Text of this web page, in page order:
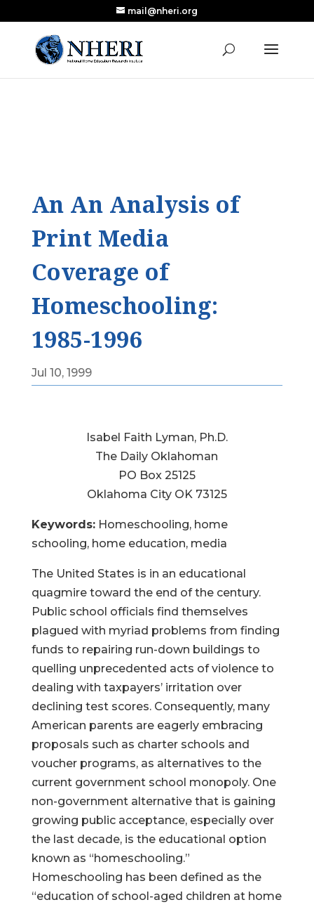
Research Published in Nearly a Decade
Read the Review
mail@nheri.org
An An Analysis of
Print Media
Coverage of
Homeschooling:
1985-1996
Jul 10, 1999
Isabel Faith Lyman, Ph.D.
The Daily Oklahoman
PO Box 25125
Oklahoma City OK 73125
Keywords:Homeschooling, home
schooling, home education, media
The United States is in an educational
quagmire toward the end of the century.
Public school officials find themselves
plagued with myriad problems from finding
funds to repairing run-down buildings to
quelling unprecedented acts of violence to
dealing with taxpayers’ irritation over
declining test scores. Consequently, many
American parents are eagerly embracing
proposals such as charter schools and
voucher programs, as alternatives to the
current government school monopoly. One
non-government alternative that is gaining
growing public acceptance, especially over
the last decade, is the educational option
known as “homeschooling.”
Homeschooling has been defined as the
“education of school-aged children at home